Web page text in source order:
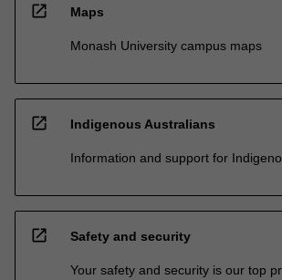
open_in_new Maps
Monash University campus maps
open_in_new Indigenous Australians
Information and support for
open_in_new Safety and security
Your safety and security is our top